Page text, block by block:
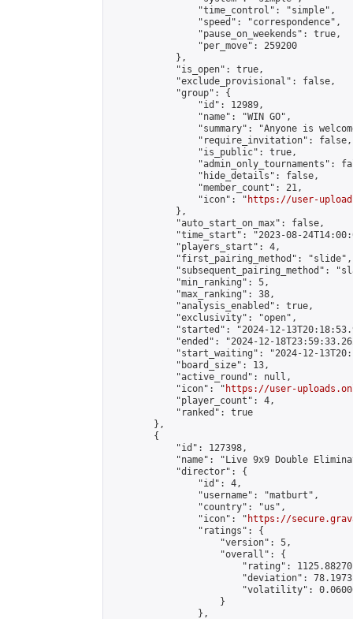
                "time_control": "simple",
                "speed": "correspondence",
                "pause_on_weekends": true,
                "per_move": 259200
            },
            "is_open": true,
            "exclude_provisional": false,
            "group": {
                "id": 12989,
                "name": "WIN GO",
"summary": "Anyone is
                "require_invitation": false,
                "is_public": true,
"admin_only_tournaments":
                "hide_details": false,
                "member_count": 21,
                "icon": "
https://user-
            },
            "auto_start_on_max": false,
"time_start": "2023-08-
            "players_start": 4,
            "first_pairing_method": "slide",
"subsequent_pairing_method":
            "min_ranking": 5,
            "max_ranking": 38,
            "analysis_enabled": true,
            "exclusivity": "open",
"started": "2024-12-
"ended": "2024-12-
"start_waiting": "2024-12-
            "board_size": 13,
            "active_round": null,
            "icon": "
https://user-
            "player_count": 4,
            "ranked": true
        },
        {
            "id": 127398,
"name": "Live 9x9 Double
            "director": {
                "id": 4,
                "username": "matburt",
                "country": "us",
                "icon": "
https://
                "ratings": {
                    "version": 5,
                    "overall": {
"rating":
"deviation":
"volatility":
                    }
                },